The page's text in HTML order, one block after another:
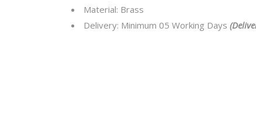
Material: Brass
Delivery: Minimum 05 Working Days